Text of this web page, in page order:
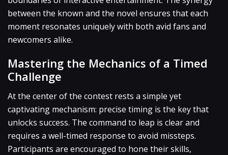
between the known and the novel ensures that each
moment resonates uniquely with both avid fans and
newcomers alike.
Mastering the Mechanics of a Timed
Challenge
At the center of the contest rests a simple yet
captivating mechanism: precise timing is the key that
unlocks success. The command to leap is clear and
requires a well-timed response to avoid missteps.
Participants are encouraged to hone their skills,